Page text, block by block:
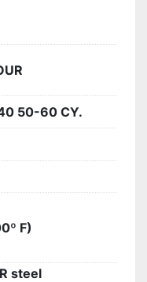
50-60 CY.
F)
steel